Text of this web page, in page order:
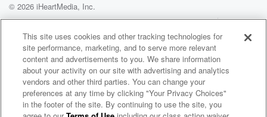
© 2026 iHeartMedia, Inc.
Help
Privacy Policy
Your Privacy Choices
Terms of Use
AdChoices
This site uses cookies and other tracking technologies for
site performance, marketing, and to serve more relevant
content and advertisements to you. We share information
about your activity on our site with advertising and analytics
vendors and other third parties. You can change your
preferences at any time by clicking "Your Privacy Choices"
in the footer of the site. By continuing to use the site, you